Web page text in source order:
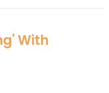
With